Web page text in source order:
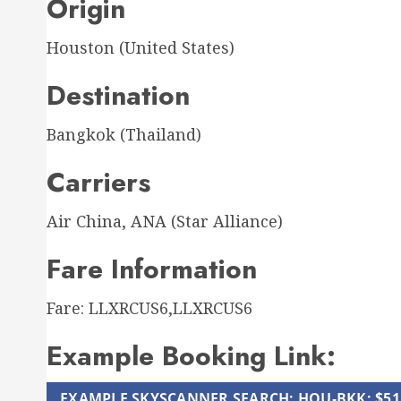
Origin
Houston (United States)
Destination
Bangkok (Thailand)
Carriers
Air China, ANA (Star Alliance)
Fare Information
Fare: LLXRCUS6,LLXRCUS6
Example Booking Link: